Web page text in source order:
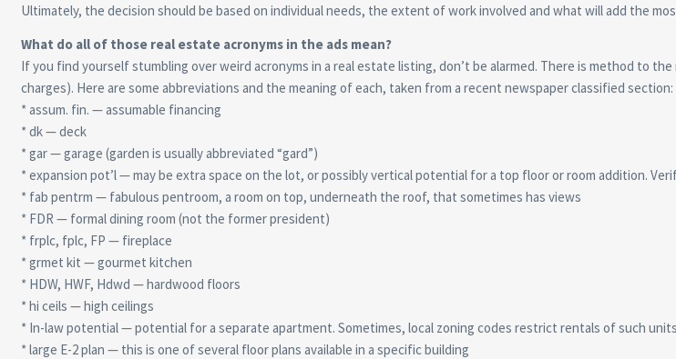
Ultimately, the decision should be based on individual needs, the extent of work involved and what will add the
What do all of those real estate acronyms in the ads mean?
If you find yourself stumbling over weird acronyms in a real estate listing, don’t be alarmed. There is method to
charges). Here are some abbreviations and the meaning of each, taken from a recent newspaper classified section:
* assum. fin. — assumable financing
* dk — deck
* gar — garage (garden is usually abbreviated “gard”)
* expansion pot’l — may be extra space on the lot, or possibly vertical potential for a top floor or room addition.
* fab pentrm — fabulous pentroom, a room on top, underneath the roof, that sometimes has views
* FDR — formal dining room (not the former president)
* frplc, fplc, FP — fireplace
* grmet kit — gourmet kitchen
* HDW, HWF, Hdwd — hardwood floors
* hi ceils — high ceilings
* In-law potential — potential for a separate apartment. Sometimes, local zoning codes restrict rentals of such
* large E-2 plan — this is one of several floor plans available in a specific building